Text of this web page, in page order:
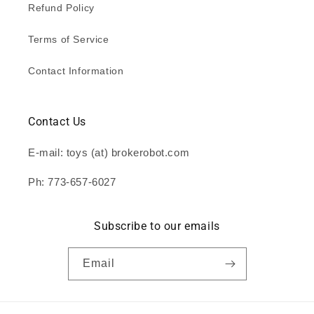
Refund Policy
Terms of Service
Contact Information
Contact Us
E-mail: toys (at) brokerobot.com
Ph: 773-657-6027
Subscribe to our emails
Email